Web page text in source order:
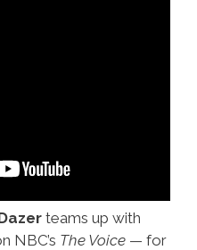
teams up with
NBC’s The Voice — for